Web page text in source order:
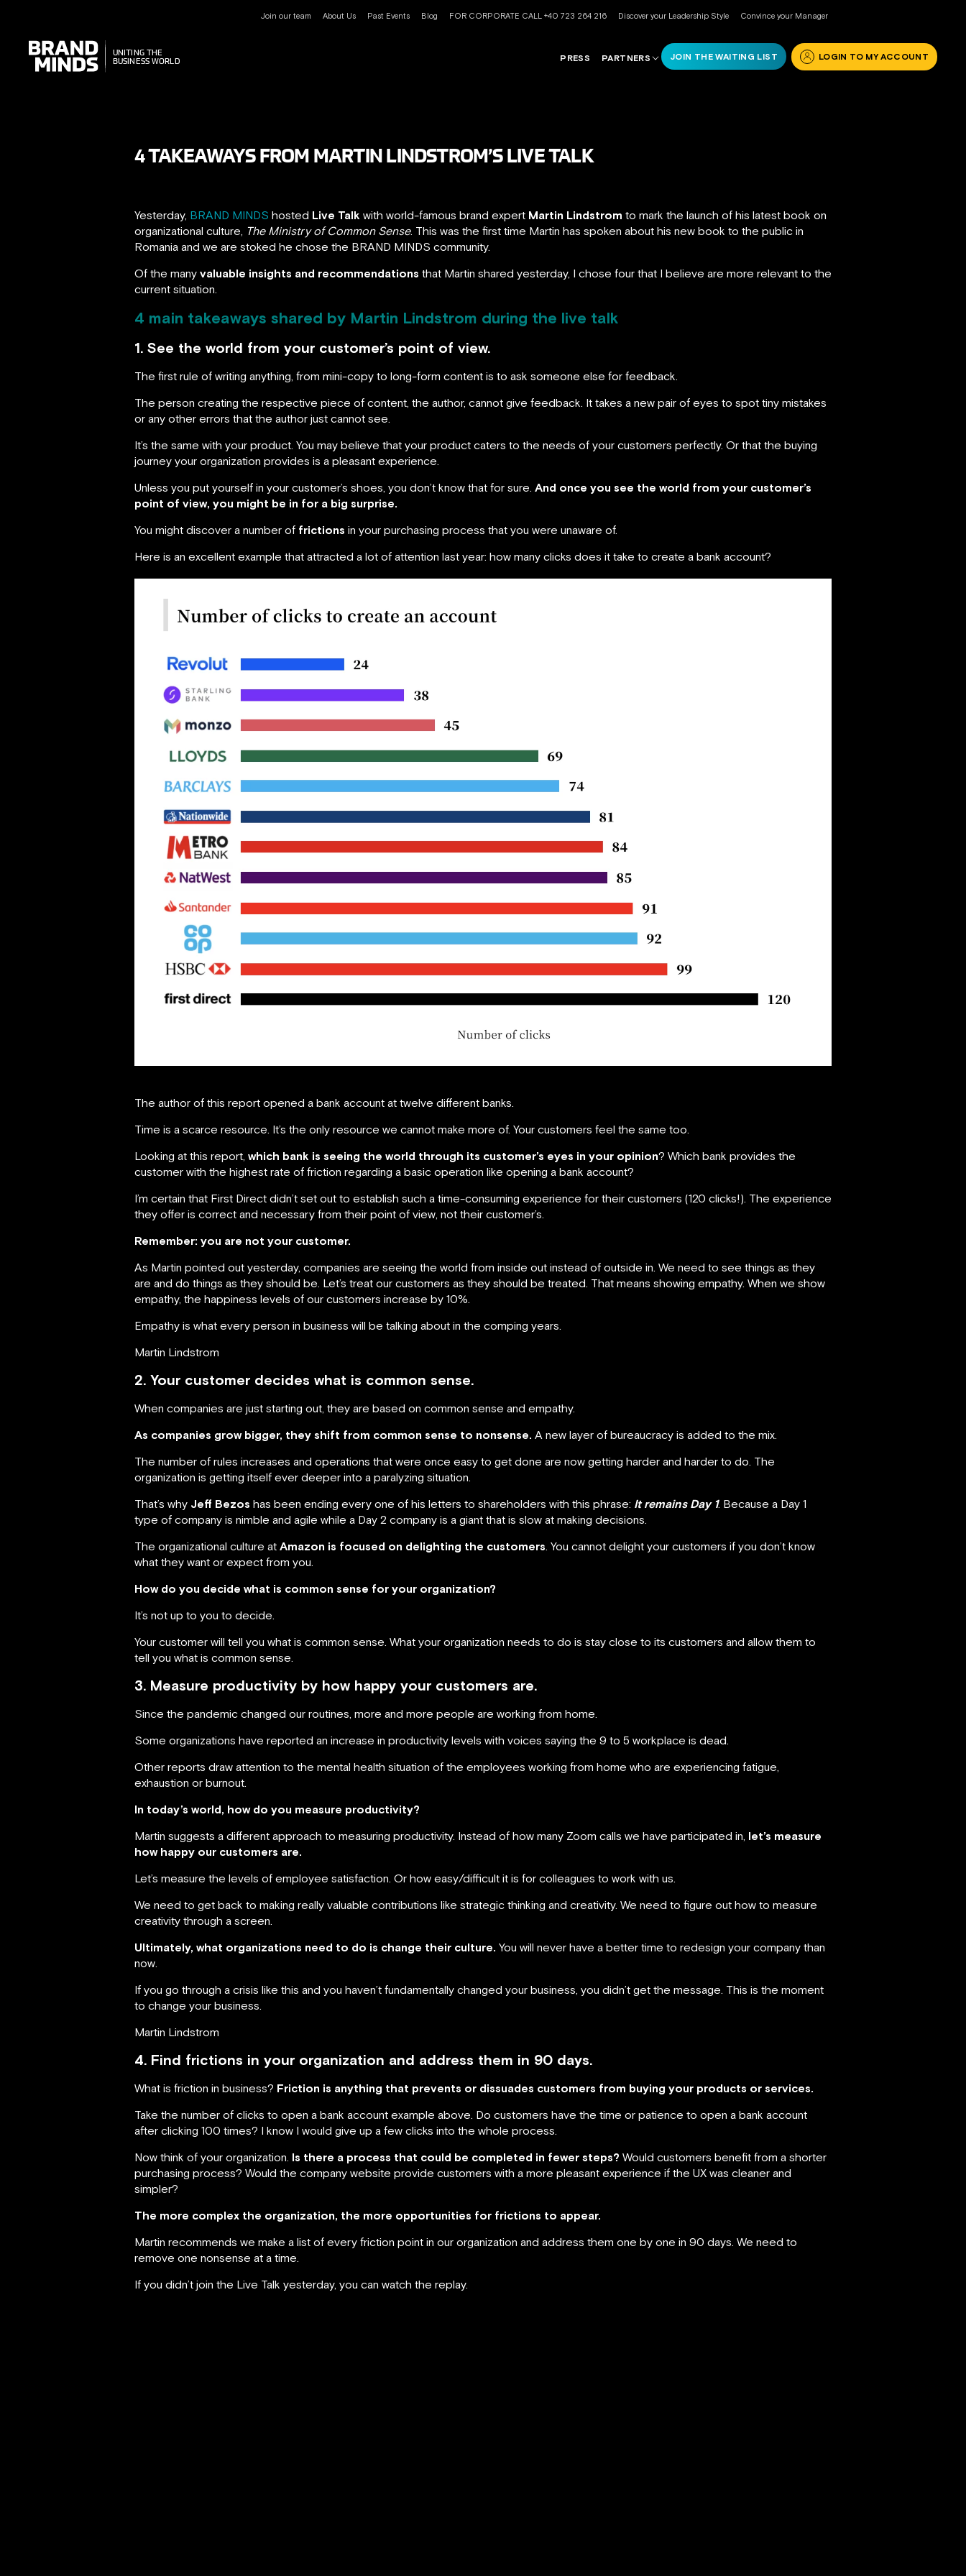
Join our team About Us Past Events Blog FOR CORPORATE CALL +40 723 264 216 Discover your Leadership Style Convince your Manager
UNITING THE
BUSINESS WORLD
UNITING THE
BUSINESS WORLD
PRESS PARTNERS JOIN THE WAITING LIST LOGIN TO MY ACCOUNT
4 TAKEAWAYS FROM MARTIN LINDSTROM’S LIVE TALK
Yesterday, BRAND MINDS hosted Live Talk with world-famous brand expert Martin Lindstrom to mark the launch of his latest book on
organizational culture, The Ministry of Common Sense. This was the first time Martin has spoken about his new book to the public in
Romania and we are stoked he chose the BRAND MINDS community.
Of the many valuable insights and recommendations that Martin shared yesterday, I chose four that I believe are more relevant to the
current situation.
4 main takeaways shared by Martin Lindstrom during the live talk
1. See the world from your customer’s point of view.
The first rule of writing anything, from mini-copy to long-form content is to ask someone else for feedback.
The person creating the respective piece of content, the author, cannot give feedback. It takes a new pair of eyes to spot tiny mistakes
or any other errors that the author just cannot see.
It’s the same with your product. You may believe that your product caters to the needs of your customers perfectly. Or that the buying
journey your organization provides is a pleasant experience.
Unless you put yourself in your customer’s shoes, you don’t know that for sure. And once you see the world from your customer’s
point of view, you might be in for a big surprise.
You might discover a number of frictions in your purchasing process that you were unaware of.
Here is an excellent example that attracted a lot of attention last year: how many clicks does it take to create a bank account?
The author of this report opened a bank account at twelve different banks.
Time is a scarce resource. It’s the only resource we cannot make more of. Your customers feel the same too.
Looking at this report, which bank is seeing the world through its customer’s eyes in your opinion? Which bank provides the
customer with the highest rate of friction regarding a basic operation like opening a bank account?
I’m certain that First Direct didn’t set out to establish such a time-consuming experience for their customers (120 clicks!). The experience
they offer is correct and necessary from their point of view, not their customer’s.
Remember: you are not your customer.
As Martin pointed out yesterday, companies are seeing the world from inside out instead of outside in. We need to see things as they
are and do things as they should be. Let’s treat our customers as they should be treated. That means showing empathy. When we show
empathy, the happiness levels of our customers increase by 10%.
Empathy is what every person in business will be talking about in the comping years.
Martin Lindstrom
2. Your customer decides what is common sense.
When companies are just starting out, they are based on common sense and empathy.
As companies grow bigger, they shift from common sense to nonsense. A new layer of bureaucracy is added to the mix.
The number of rules increases and operations that were once easy to get done are now getting harder and harder to do. The
organization is getting itself ever deeper into a paralyzing situation.
That’s why Jeff Bezos has been ending every one of his letters to shareholders with this phrase: It remains Day 1. Because a Day 1
type of company is nimble and agile while a Day 2 company is a giant that is slow at making decisions.
The organizational culture at Amazon is focused on delighting the customers. You cannot delight your customers if you don’t know
what they want or expect from you.
How do you decide what is common sense for your organization?
It’s not up to you to decide.
Your customer will tell you what is common sense. What your organization needs to do is stay close to its customers and allow them to
tell you what is common sense.
3. Measure productivity by how happy your customers are.
Since the pandemic changed our routines, more and more people are working from home.
Some organizations have reported an increase in productivity levels with voices saying the 9 to 5 workplace is dead.
Other reports draw attention to the mental health situation of the employees working from home who are experiencing fatigue,
exhaustion or burnout.
In today’s world, how do you measure productivity?
Martin suggests a different approach to measuring productivity. Instead of how many Zoom calls we have participated in, let’s measure
how happy our customers are.
Let’s measure the levels of employee satisfaction. Or how easy/difficult it is for colleagues to work with us.
We need to get back to making really valuable contributions like strategic thinking and creativity. We need to figure out how to measure
creativity through a screen.
Ultimately, what organizations need to do is change their culture. You will never have a better time to redesign your company than
now.
If you go through a crisis like this and you haven’t fundamentally changed your business, you didn’t get the message. This is the moment
to change your business.
Martin Lindstrom
4. Find frictions in your organization and address them in 90 days.
What is friction in business? Friction is anything that prevents or dissuades customers from buying your products or services.
Take the number of clicks to open a bank account example above. Do customers have the time or patience to open a bank account
after clicking 100 times? I know I would give up a few clicks into the whole process.
Now think of your organization. Is there a process that could be completed in fewer steps? Would customers benefit from a shorter
purchasing process? Would the company website provide customers with a more pleasant experience if the UX was cleaner and
simpler?
The more complex the organization, the more opportunities for frictions to appear.
Martin recommends we make a list of every friction point in our organization and address them one by one in 90 days. We need to
remove one nonsense at a time.
If you didn’t join the Live Talk yesterday, you can watch the replay.